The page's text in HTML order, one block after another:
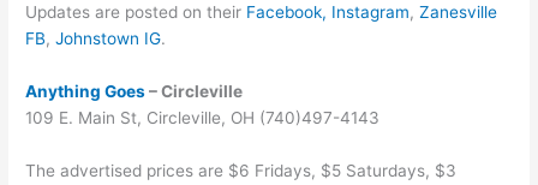
Updates are posted on their Facebook, Instagram,Zanesville
FB,Johnstown IG.
Anything Goes– Circleville
109 E. Main St, Circleville, OH (740)497-4143
The advertised prices are $6 Fridays, $5 Saturdays, $3